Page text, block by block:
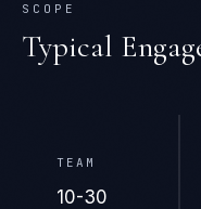
SCOPE
Typical
TEAM
10-30